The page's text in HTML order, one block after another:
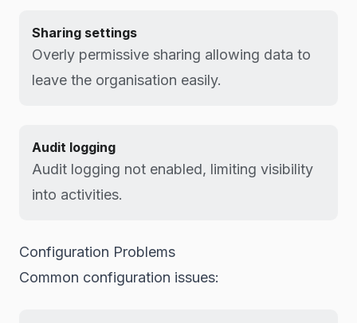
Sharing settings
Overly permissive sharing allowing data to
leave the organisation easily.
Audit logging
Audit logging not enabled, limiting visibility
into activities.
Configuration Problems
Common configuration issues: